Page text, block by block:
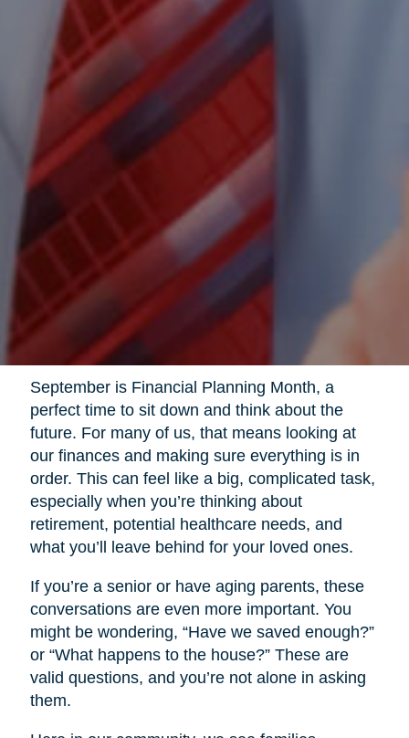
September is Financial Planning Month, a
perfect time to sit down and think about the
future. For many of us, that means looking at
our finances and making sure everything is in
order. This can feel like a big, complicated task,
especially when you’re thinking about
retirement, potential healthcare needs, and
what you’ll leave behind for your loved ones.
If you’re a senior or have aging parents, these
conversations are even more important. You
might be wondering, “Have we saved enough?”
or “What happens to the house?” These are
valid questions, and you’re not alone in asking
them.